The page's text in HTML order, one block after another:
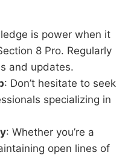
is power when it
8 Pro. Regularly
and updates.
: Don’t hesitate to seek
specializing in
: Whether you’re a
open lines of